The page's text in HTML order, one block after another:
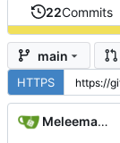
22Commits
main
HTTPS
Meleeman01